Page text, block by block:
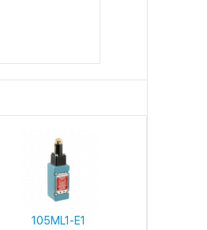
105ML1-E1